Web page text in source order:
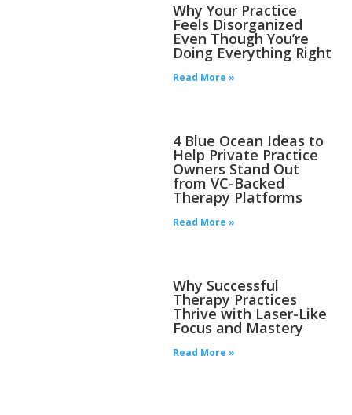
Why Your Practice
Feels Disorganized
Even Though You’re
Doing Everything Right
Read More »
4 Blue Ocean Ideas to
Help Private Practice
Owners Stand Out
from VC-Backed
Therapy Platforms
Read More »
Why Successful
Therapy Practices
Thrive with Laser-Like
Focus and Mastery
Read More »